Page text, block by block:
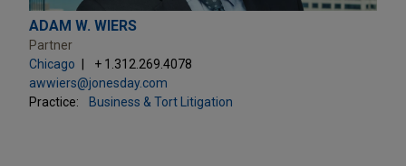
ADAM W. WIERS
Partner
Chicago
+ 1.312.269.4078
awwiers@jonesday.com
Practice:
Business & Tort Litigation